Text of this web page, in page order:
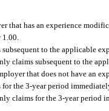
that has an experience
1.00.
to the applicable
claims subsequent to the
that does not have an
the 3-year period
claims for the 3-year period